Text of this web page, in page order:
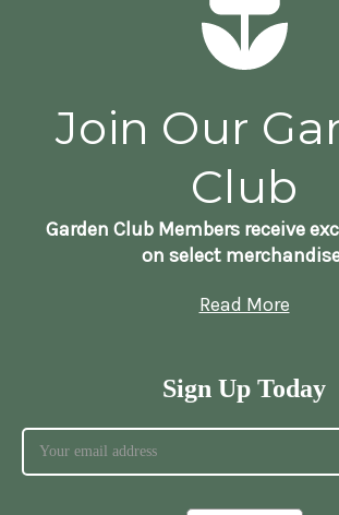
Join Our
Club
Garden Club Members receive
on select
Read More
Sign Up Today